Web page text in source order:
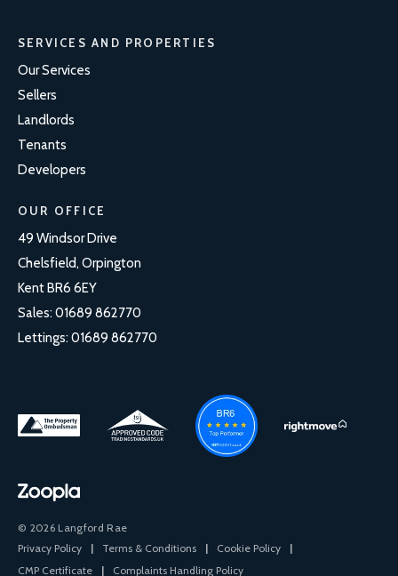
SERVICES AND PROPERTIES
Our Services
Sellers
Landlords
Tenants
Developers
OUR OFFICE
49 Windsor Drive
Chelsfield, Orpington
Kent BR6 6EY
Sales: 01689 862770
Lettings: 01689 862770
© 2026 Langford Rae
Privacy Policy
| Terms & Conditions | Cookie Policy
|
CMP Certificate
| Complaints Handling Policy